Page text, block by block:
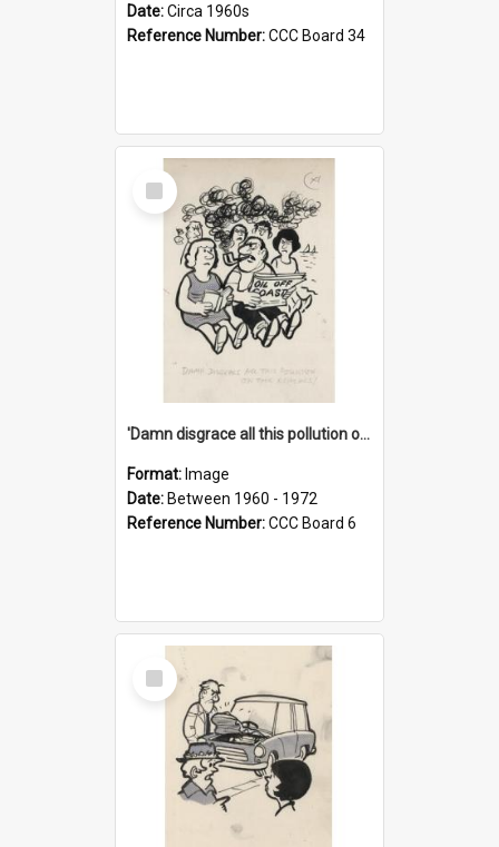
Date:Circa 1960s
Reference Number:CCC Board 34
Select
Item
'Damn disgrace all this pollution on the beaches!'
Format: Image
Date: Between 1960 - 1972
Reference Number:CCC Board 6
Select
Item